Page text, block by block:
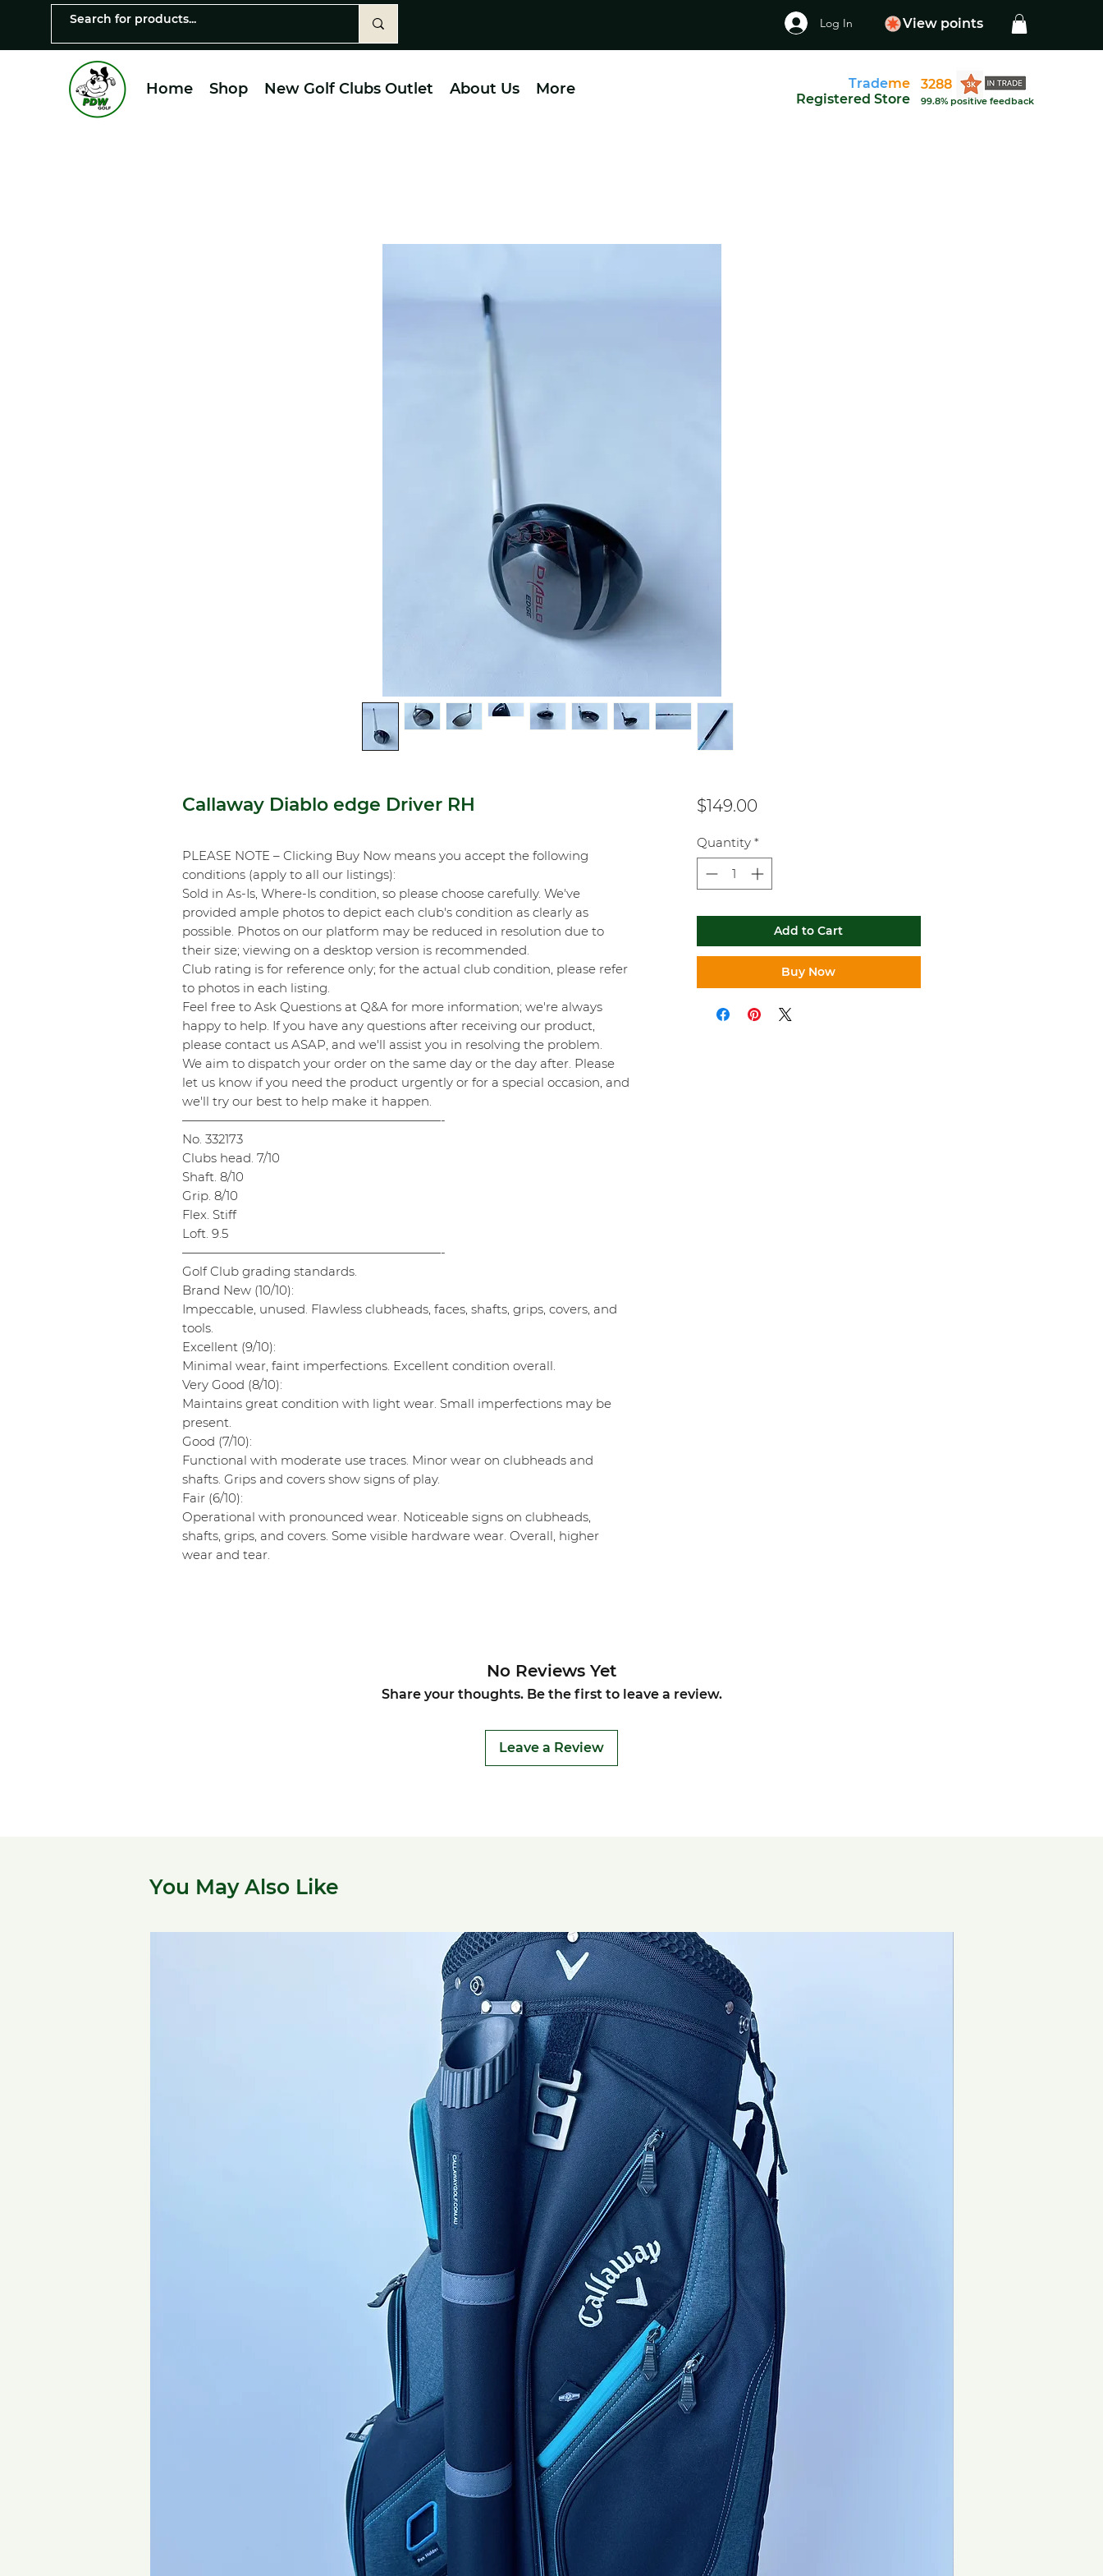
Log In View points
Home Shop New Golf Clubs Outlet About Us More Trademe
Registered Store
3288
99.8% positive feedback
Callaway Diablo edge Driver RH
PLEASE NOTE – Clicking Buy Now means you accept the following
conditions (apply to all our listings):
Sold in As-Is, Where-Is condition, so please choose carefully. We've
provided ample photos to depict each club's condition as clearly as
possible. Photos on our platform may be reduced in resolution due to
their size; viewing on a desktop version is recommended.
Club rating is for reference only; for the actual club condition, please refer
to photos in each listing.
Feel free to Ask Questions at Q&A for more information; we're always
happy to help. If you have any questions after receiving our product,
please contact us ASAP, and we'll assist you in resolving the problem.
We aim to dispatch your order on the same day or the day after. Please
let us know if you need the product urgently or for a special occasion, and
we'll try our best to help make it happen.
—————————————————————-
No. 332173
Clubs head. 7/10
Shaft. 8/10
Grip. 8/10
Flex. Stiff
Loft. 9.5
—————————————————————-
Golf Club grading standards.
Brand New (10/10):
Impeccable, unused. Flawless clubheads, faces, shafts, grips, covers, and
tools.
Excellent (9/10):
Minimal wear, faint imperfections. Excellent condition overall.
Very Good (8/10):
Maintains great condition with light wear. Small imperfections may be
present.
Good (7/10):
Functional with moderate use traces. Minor wear on clubheads and
shafts. Grips and covers show signs of play.
Fair (6/10):
Operational with pronounced wear. Noticeable signs on clubheads,
shafts, grips, and covers. Some visible hardware wear. Overall, higher
wear and tear.
$149.00Price
Quantity *
Add to Cart
Buy Now
No Reviews Yet
Share your thoughts. Be the first to leave a review.
Leave a Review
You May Also Like